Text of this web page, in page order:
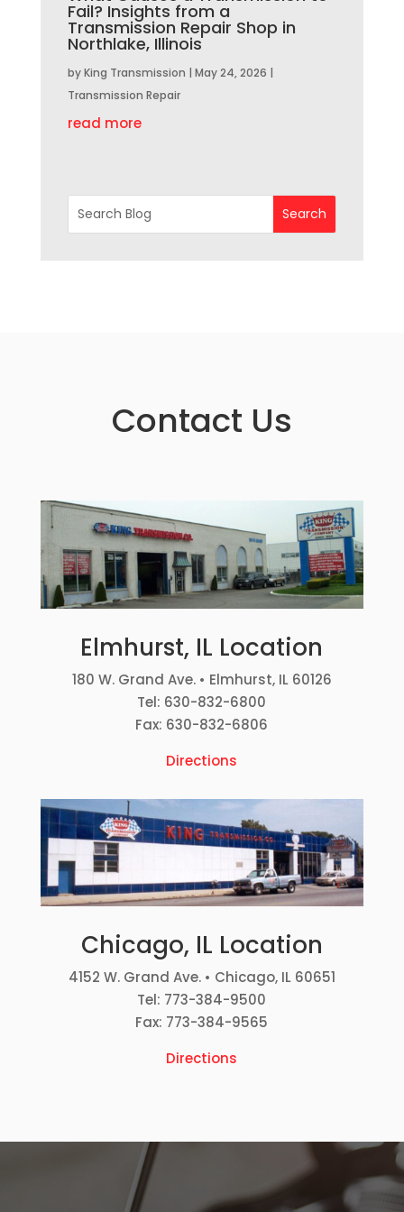
Fail? Insights from a
Transmission Repair Shop in
Northlake, Illinois
byKing Transmission | May 24, 2026 |
Transmission Repair
read more
Contact Us
Elmhurst, IL Location
180 W. Grand Ave. • Elmhurst, IL 60126
Tel: 630-832-6800
Fax: 630-832-6806
Directions
Chicago, IL Location
4152 W. Grand Ave. • Chicago, IL 60651
Tel: 773-384-9500
Fax: 773-384-9565
Directions